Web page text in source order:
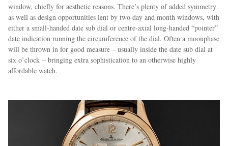
window, chiefly for aesthetic reasons. There’s plenty of added symmetry
as well as design opportunities lent by two day and month windows, with
either a small-handed date sub dial or centre-axial long-handed “pointer”
date indication running the circumference of the dial. Often a moonphase
will be thrown in for good measure – usually inside the date sub dial at
six o’clock – bringing extra sophistication to an otherwise highly
affordable watch.